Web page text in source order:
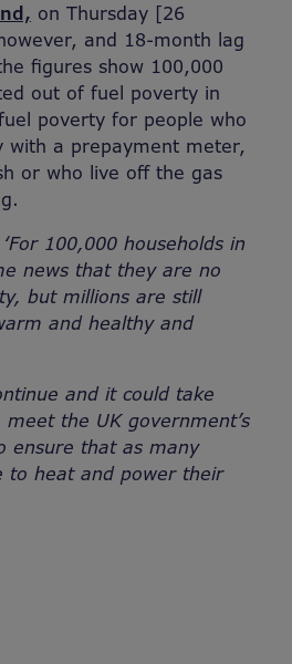
on Thursday [26
and 18-month lag
figures show 100,000
out of fuel poverty in
poverty for people who
with a prepayment meter,
or who live off the gas
‘For 100,000 households in
news that they are no
but millions are still
and healthy and
and it could take
the UK government’s
ensure that as many
to heat and power their